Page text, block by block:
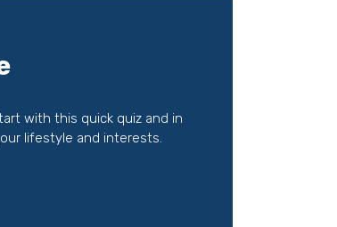
with this quick quiz and in
lifestyle and interests.